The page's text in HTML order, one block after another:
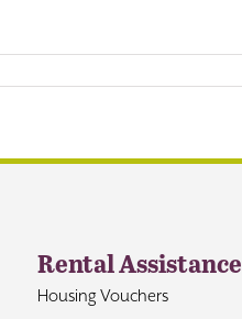
Rental Assistance
Housing Vouchers